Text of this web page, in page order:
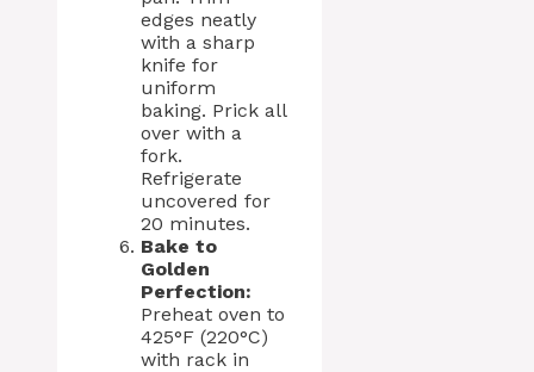
edges neatly
with a sharp
knife for
uniform
baking. Prick all
over with a
fork.
Refrigerate
uncovered for
20 minutes.
Bake to
Golden
Perfection:
Preheat oven to
425°F (220°C)
with rack in